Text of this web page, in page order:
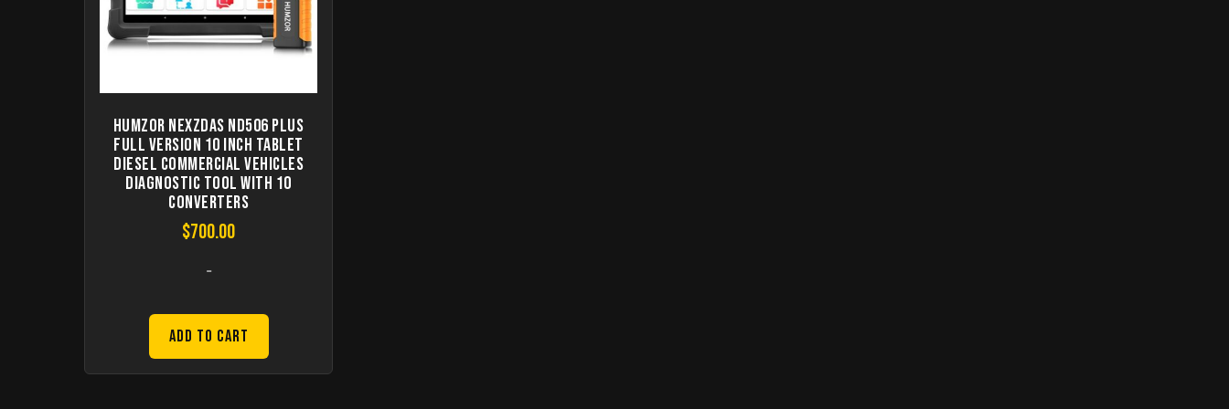
Humzor NexzDAS ND506 PLUS
Full Version 10 Inch Tablet
Diesel Commercial Vehicles
Diagnostic Tool with 10
Converters
$700.00
-
Add to Cart